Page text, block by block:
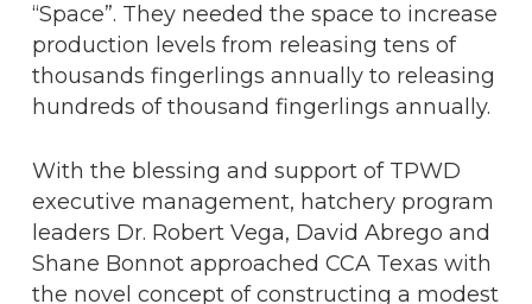
“Space”. They needed the space to increase
production levels from releasing tens of
thousands fingerlings annually to releasing
hundreds of thousand fingerlings annually.
With the blessing and support of TPWD
executive management, hatchery program
leaders Dr. Robert Vega, David Abrego and
Shane Bonnot approached CCA Texas with
the novel concept of constructing a modest